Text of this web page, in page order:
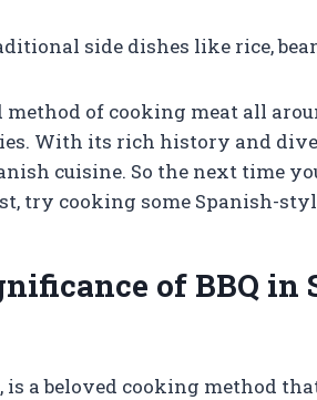
side dishes like rice,
method of cooking meat all
With its rich history and
cuisine. So the next time
try cooking some Spanish-
of BBQ in
is a beloved cooking method